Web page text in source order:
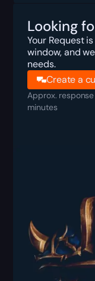
Looking
Your Request
window, and
needs.
Create a
Approx.
minutes